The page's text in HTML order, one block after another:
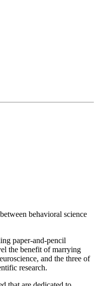
behavioral science
paper-and-pencil
the benefit of marrying
and the three of
research.